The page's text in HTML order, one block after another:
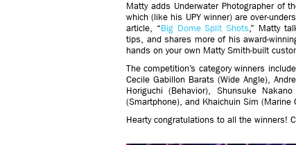
Matty adds Underwater Photographer of
which (like his UPY winner) are over-
article, “Big Dome Split Shots,” Matty
tips, and shares more of his award-
hands on your own Matty Smith-built
The competition’s category winners
Cecile Gabillon Barats (Wide Angle),
Horiguchi (Behavior), Shunsuke
(Smartphone), and Khaichuin Sim (Marine
Hearty congratulations to all the winners!